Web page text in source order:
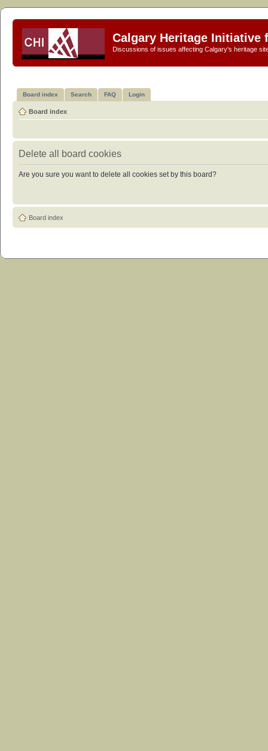
Calgary Heritage Initiative
Discussions of issues affecting Calgary's heritage
Board index Search FAQ Login
Board index
Delete all board cookies
Are you sure you want to delete all cookies set by this board?
Board index